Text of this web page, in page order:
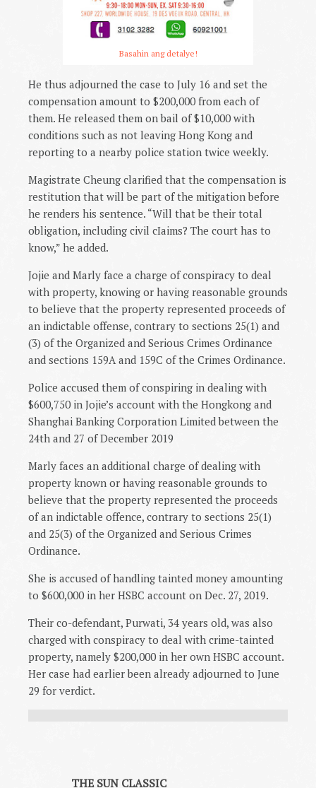
Basahin ang detalye!
He thus adjourned the case to July 16 and set the
compensation amount to $200,000 from each of
them. He released them on bail of $10,000 with
conditions such as not leaving Hong Kong and
reporting to a nearby police station twice weekly.
Magistrate Cheung clarified that the compensation is
restitution that will be part of the mitigation before
he renders his sentence. “Will that be their total
obligation, including civil cIaims? The court has to
know,” he added.
Jojie and Marly face a charge of conspiracy to deal
with property, knowing or having reasonable grounds
to believe that the property represented proceeds of
an indictable offense, contrary to sections 25(1) and
(3) of the Organized and Serious Crimes Ordinance
and sections 159A and 159C of the Crimes Ordinance.
Police accused them of conspiring in dealing with
$600,750 in Jojie’s account with the Hongkong and
Shanghai Banking Corporation Limited between the
24th and 27 of December 2019
Marly faces an additional charge of dealing with
property known or having reasonable grounds to
believe that the property represented the proceeds
of an indictable offence, contrary to sections 25(1)
and 25(3) of the Organized and Serious Crimes
Ordinance.
She is accused of handling tainted money amounting
to $600,000 in her HSBC account on Dec. 27, 2019.
Their co-defendant, Purwati, 34 years old, was also
charged with conspiracy to deal with crime-tainted
property, namely $200,000 in her own HSBC account.
Her case had earlier been already adjourned to June
29 for verdict.
THE SUN CLASSIC